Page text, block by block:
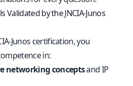
Validated by the JNCIA‑Junos
certification, you
in:
networking conceptsand IP